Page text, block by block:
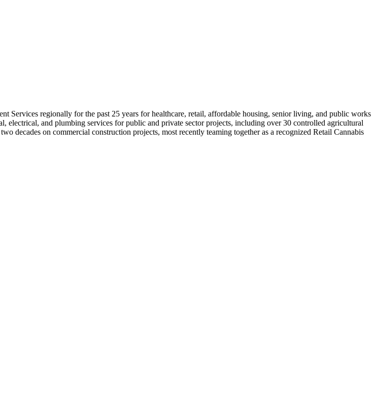
Services regionally for the past 25 years for healthcare, retail, affordable housing, senior living, and public works
electrical, and plumbing services for public and private sector projects, including over 30 controlled agricultural
decades on commercial construction projects, most recently teaming together as a recognized Retail Cannabis